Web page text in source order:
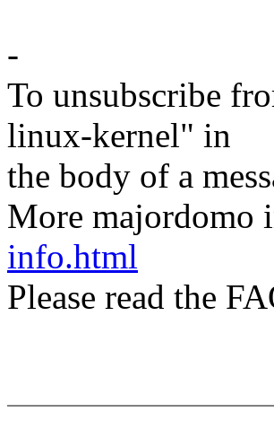
-
To unsubscribe
linux-kernel" in
the body of a
More majordomo
info.html
Please read the